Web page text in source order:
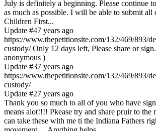
July is definitely a beginning. Please continue
as much as possible. I will be able to submit all
Children First...
Update #47 years ago
https://www.thepetitionsite.com/132/469/893/
custody/ Only 12 days left, Please share or
anonymous )
Update #37 years ago
https://www.thepetitionsite.com/132/469/893/
custody/
Update #27 years ago
Thank you so much to all of you who have
means alot!!!! Pkease try and share pruir to
can take these with me ti the Indiana Fathers